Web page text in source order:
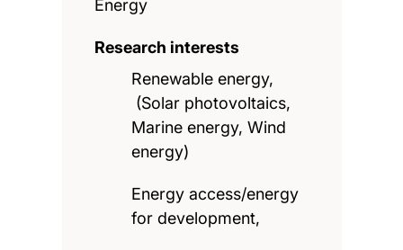
Energy
Research interests
Renewable energy,
(Solar photovoltaics,
Marine energy, Wind
energy)
Energy access/energy
for development,